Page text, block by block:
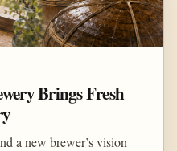
Brings Fresh
a new brewer’s vision